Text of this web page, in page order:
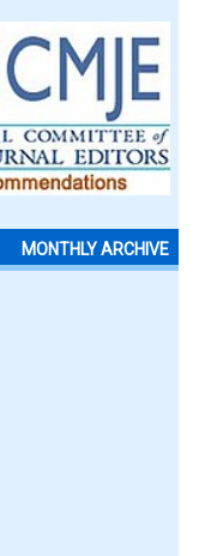
MONTHLY ARCHIVE